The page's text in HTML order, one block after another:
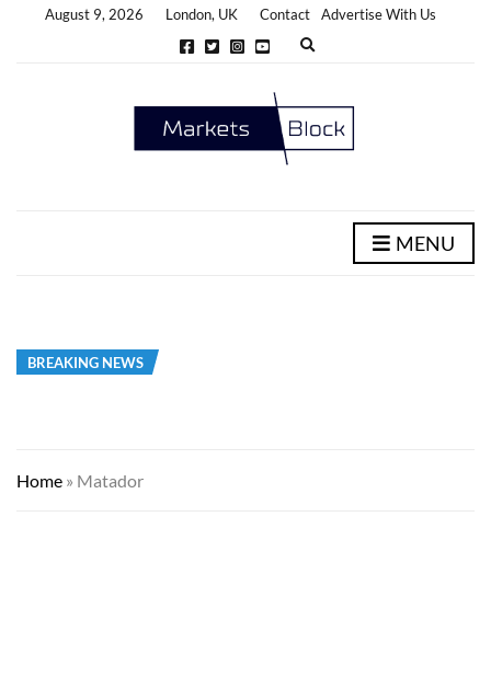
August 9, 2026 London, UK Contact
Advertise With Us
E
d
s
MENU
BREAKING NEWS
Home » Matador